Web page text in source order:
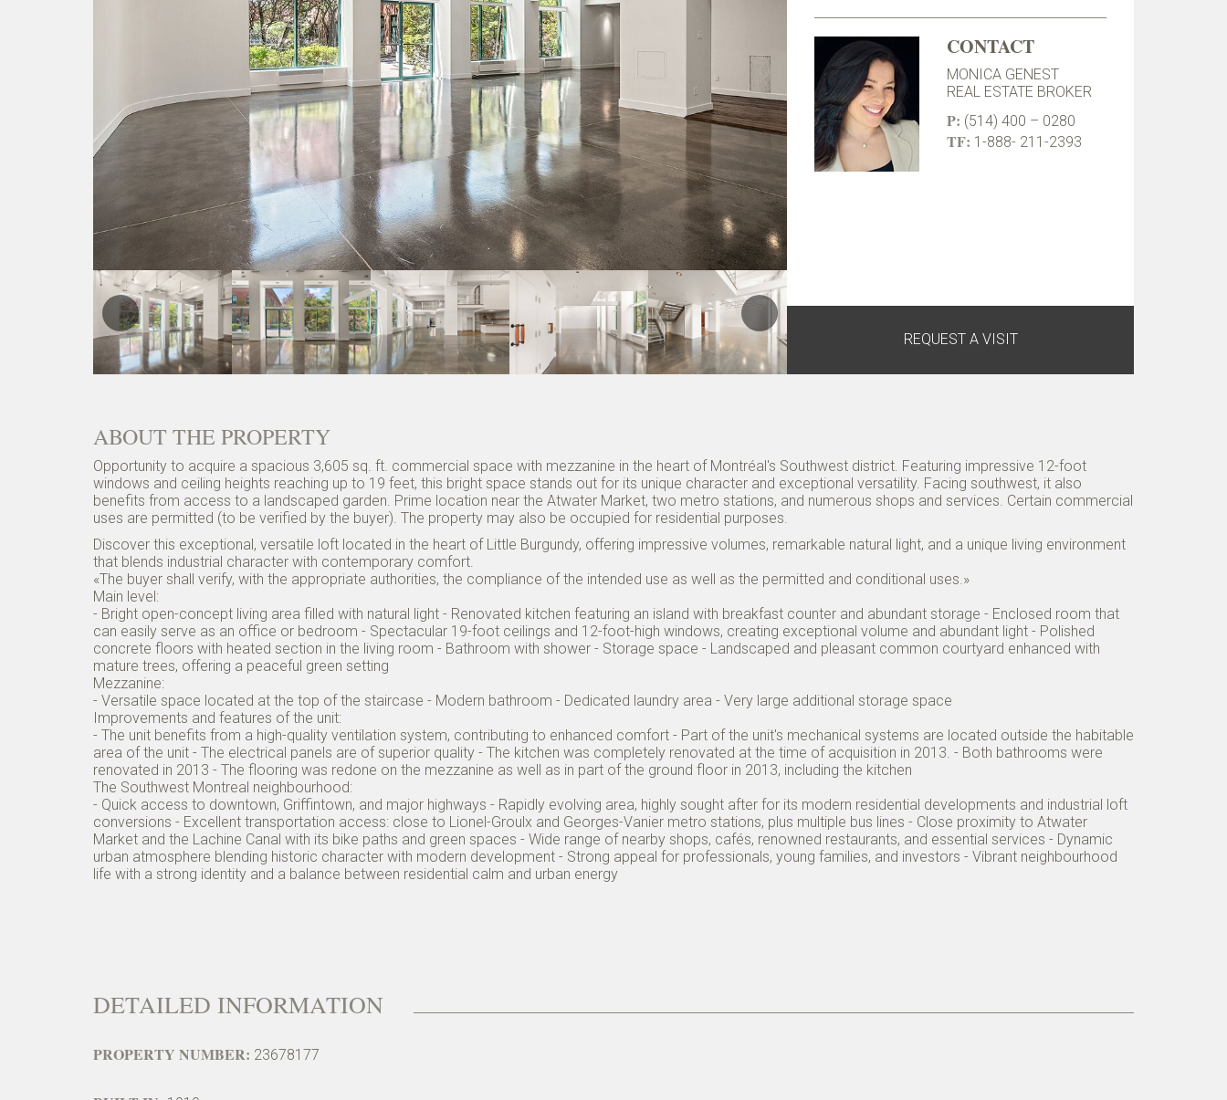
CONTACT
MONICA GENEST
REAL ESTATE BROKER
P: (514) 400 – 0280
TF: 1-888- 211-2393
REQUEST A VISIT
ABOUT THE PROPERTY
Opportunity to acquire a spacious 3,605 sq. ft. commercial space with mezzanine in the heart of Montréal's Southwest district. Featuring impressive 12-foot
windows and ceiling heights reaching up to 19 feet, this bright space stands out for its unique character and exceptional versatility. Facing southwest, it also
benefits from access to a landscaped garden. Prime location near the Atwater Market, two metro stations, and numerous shops and services. Certain commercial
uses are permitted (to be verified by the buyer). The property may also be occupied for residential purposes.
Discover this exceptional, versatile loft located in the heart of Little Burgundy, offering impressive volumes, remarkable natural light, and a unique living environment
that blends industrial character with contemporary comfort.
«The buyer shall verify, with the appropriate authorities, the compliance of the intended use as well as the permitted and conditional uses.»
Main level:
- Bright open-concept living area filled with natural light - Renovated kitchen featuring an island with breakfast counter and abundant storage - Enclosed room that
can easily serve as an office or bedroom - Spectacular 19-foot ceilings and 12-foot-high windows, creating exceptional volume and abundant light - Polished
concrete floors with heated section in the living room - Bathroom with shower - Storage space - Landscaped and pleasant common courtyard enhanced with
mature trees, offering a peaceful green setting
Mezzanine:
- Versatile space located at the top of the staircase - Modern bathroom - Dedicated laundry area - Very large additional storage space
Improvements and features of the unit:
- The unit benefits from a high-quality ventilation system, contributing to enhanced comfort - Part of the unit's mechanical systems are located outside the habitable
area of the unit - The electrical panels are of superior quality - The kitchen was completely renovated at the time of acquisition in 2013. - Both bathrooms were
renovated in 2013 - The flooring was redone on the mezzanine as well as in part of the ground floor in 2013, including the kitchen
The Southwest Montreal neighbourhood:
- Quick access to downtown, Griffintown, and major highways - Rapidly evolving area, highly sought after for its modern residential developments and industrial loft
conversions - Excellent transportation access: close to Lionel-Groulx and Georges-Vanier metro stations, plus multiple bus lines - Close proximity to Atwater
Market and the Lachine Canal with its bike paths and green spaces - Wide range of nearby shops, cafés, renowned restaurants, and essential services - Dynamic
urban atmosphere blending historic character with modern development - Strong appeal for professionals, young families, and investors - Vibrant neighbourhood
life with a strong identity and a balance between residential calm and urban energy
DETAILED INFORMATION
PROPERTY NUMBER: 23678177